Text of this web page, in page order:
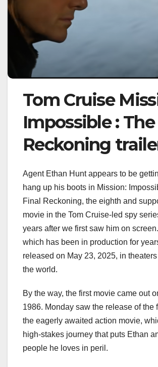
Tom Cruise
Impossible :
Reckoning
Agent Ethan Hunt appears to be
hang up his boots in Mission:
Final Reckoning, the eighth and
movie in the Tom Cruise-led spy
years after we first saw him on
which has been in production for
released on May 23, 2025, in
the world.
By the way, the first movie came out
1986. Monday saw the release of the
the eagerly awaited action movie,
high-stakes journey that puts Ethan
people he loves in peril.